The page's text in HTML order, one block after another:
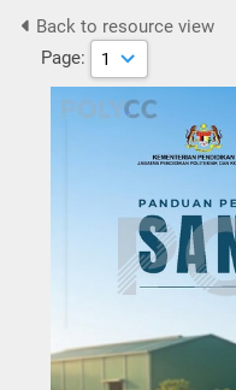
Back to resource view
Page: